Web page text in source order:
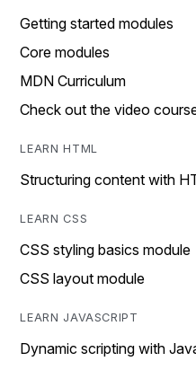
Getting started modules
Core modules
MDN Curriculum
Check out the video
LEARN HTML
Structuring content with
LEARN CSS
CSS styling basics module
CSS layout module
LEARN JAVASCRIPT
Dynamic scripting with